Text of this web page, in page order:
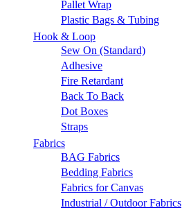
Pallet Wrap
Plastic Bags & Tubing
Hook & Loop
Sew On (Standard)
Adhesive
Fire Retardant
Back To Back
Dot Boxes
Straps
Fabrics
BAG Fabrics
Bedding Fabrics
Fabrics for Canvas
Industrial / Outdoor Fabrics